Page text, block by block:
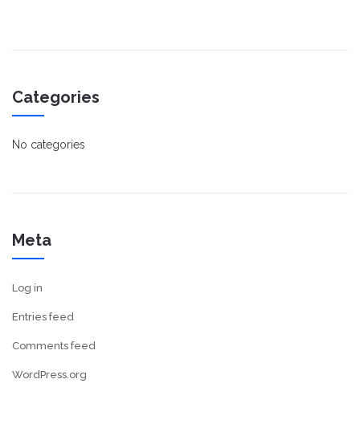
Categories
No categories
Meta
Log in
Entries feed
Comments feed
WordPress.org